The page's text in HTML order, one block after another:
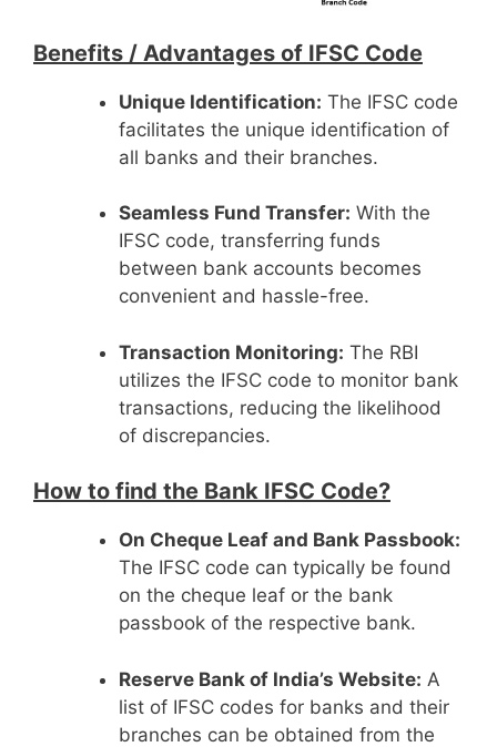
Benefits / Advantages of IFSC Code
Unique Identification: The IFSC code
facilitates the unique identification of
all banks and their branches.
Seamless Fund Transfer: With the
IFSC code, transferring funds
between bank accounts becomes
convenient and hassle-free.
Transaction Monitoring: The RBI
utilizes the IFSC code to monitor bank
transactions, reducing the likelihood
of discrepancies.
How to find the Bank IFSC Code?
On Cheque Leaf and Bank Passbook:
The IFSC code can typically be found
on the cheque leaf or the bank
passbook of the respective bank.
Reserve Bank of India’s Website: A
list of IFSC codes for banks and their
branches can be obtained from the